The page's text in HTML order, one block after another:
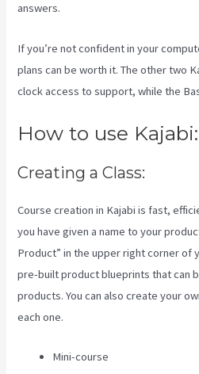
answers.
If you’re not confident in your
plans can be worth it. The other two
clock access to support, while the
How to use Kajabi:
Creating a Class:
Course creation in Kajabi is fast,
you have given a name to your
Product” in the upper right corner of
pre-built product blueprints that can
products. You can also create your
each one.
Mini-course